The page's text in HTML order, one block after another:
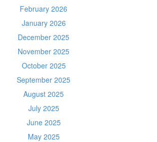
February 2026
January 2026
December 2025
November 2025
October 2025
September 2025
August 2025
July 2025
June 2025
May 2025